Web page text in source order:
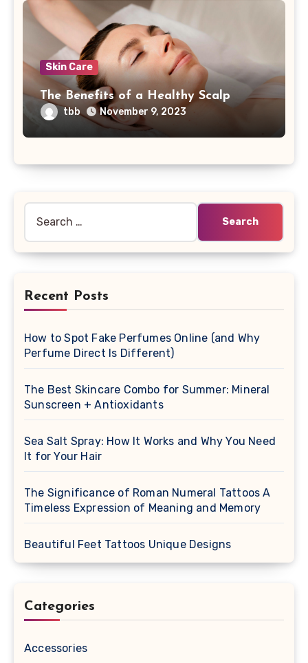
Skin Care
The Benefits of a Healthy Scalp
tbb November 9, 2023
for:
Recent Posts
How to Spot Fake Perfumes Online (and Why
Perfume Direct Is Different)
The Best Skincare Combo for Summer: Mineral
Sunscreen + Antioxidants
Sea Salt Spray: How It Works and Why You Need
It for Your Hair
The Significance of Roman Numeral Tattoos A
Timeless Expression of Meaning and Memory
Beautiful Feet Tattoos Unique Designs
Categories
Accessories